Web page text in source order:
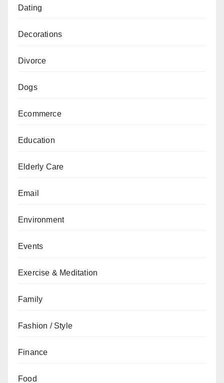
Dating
Decorations
Divorce
Dogs
Ecommerce
Education
Elderly Care
Email
Environment
Events
Exercise & Meditation
Family
Fashion / Style
Finance
Food